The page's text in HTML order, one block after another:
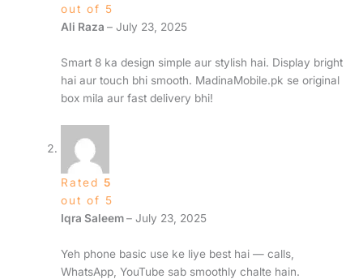
out of 5
Ali Raza – July 23, 2025
Smart 8 ka design simple aur stylish hai. Display bright
hai aur touch bhi smooth. MadinaMobile.pk se original
box mila aur fast delivery bhi!
Rated 5
out of 5
Iqra Saleem– July 23, 2025
Yeh phone basic use ke liye best hai — calls,
WhatsApp, YouTube sab smoothly chalte hain.